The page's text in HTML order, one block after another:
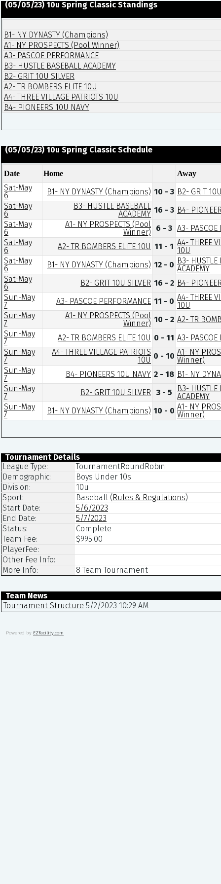
(05/05/23) 10u Spring Classic Standings
B1- NY DYNASTY (Champions)
A1- NY PROSPECTS (Pool Winner)
A3- PASCOE PERFORMANCE
B3- HUSTLE BASEBALL ACADEMY
B2- GRIT 10U SILVER
A2- TR BOMBERS ELITE 10U
A4- THREE VILLAGE PATRIOTS 10U
B4- PIONEERS 10U NAVY
(05/05/23) 10u Spring Classic Schedule
Date Home Away
Sat-May
6
B1- NY DYNASTY (Champions) 10 - 3 B2- GRIT
Sat-May
6
B3- HUSTLE BASEBALL
ACADEMY 16 - 3 B4-
Sat-May
6
A1- NY PROSPECTS (Pool
Winner)
6 - 3 A3- PASCOE
Sat-May
6
A2- TR BOMBERS ELITE 10U 11 - 1 A4- THREE
10U
Sat-May
6
B1- NY DYNASTY (Champions) 12 - 0 B3- HUSTLE
ACADEMY
Sat-May
6
B2- GRIT 10U SILVER 16 - 2 B4-
Sun-May
7
A3- PASCOE PERFORMANCE 11 - 0 A4- THREE
10U
Sun-May
7
A1- NY PROSPECTS (Pool
Winner) 10 - 2 A2- TR
Sun-May
7
A2- TR BOMBERS ELITE 10U 0 - 11 A3- PASCOE
Sun-May
7
A4- THREE VILLAGE PATRIOTS
10U 0 - 10 A1- NY
Winner)
Sun-May
7
B4- PIONEERS 10U NAVY 2 - 18 B1- NY
Sun-May
7
B2- GRIT 10U SILVER 3 - 5
B3- HUSTLE
ACADEMY
Sun-May
7
B1- NY DYNASTY (Champions) 10 - 0 A1- NY
Winner)
Tournament Details
League Type:
TournamentRoundRobin
Demographic:
Boys Under 10s
Division:
10u
Sport:
Baseball (Rules & Regulations)
Start Date:
5/6/2023
End Date:
5/7/2023
Status:
Complete
Team Fee:
$995.00
PlayerFee:
Other Fee Info:
More Info:
8 Team Tournament
Team News
Tournament Structure 5/2/2023 10:29 AM
Powered by EZFacility.com